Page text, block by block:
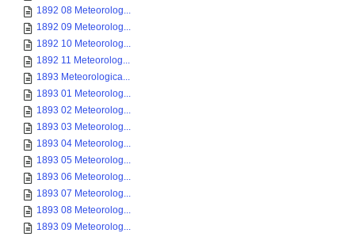
1892 08 Meteorolog...
1892 09 Meteorolog...
1892 10 Meteorolog...
1892 11 Meteorolog...
1893 Meteorologica...
1893 01 Meteorolog...
1893 02 Meteorolog...
1893 03 Meteorolog...
1893 04 Meteorolog...
1893 05 Meteorolog...
1893 06 Meteorolog...
1893 07 Meteorolog...
1893 08 Meteorolog...
1893 09 Meteorolog...